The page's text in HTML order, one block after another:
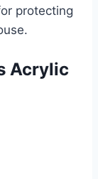
protecting
Acrylic